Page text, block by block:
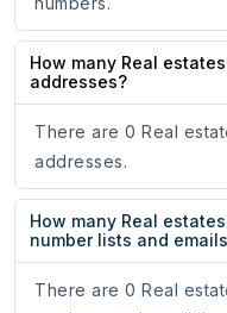
How many Real
addresses?
There are 0 Real
addresses.
How many Real
number lists and
There are 0 Real